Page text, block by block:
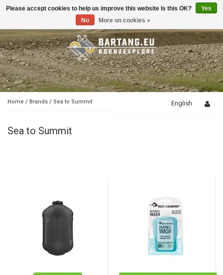
Toggle
Home / Brands / Sea to Summit English
Sea to Summit
Please accept cookies to help us improve this website Is this OK?
Yes
No
More on cookies »